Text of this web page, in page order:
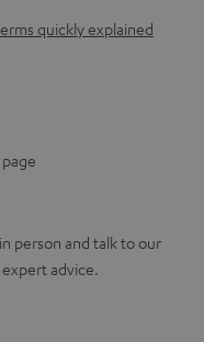
quickly explained
person and talk to our
advice.